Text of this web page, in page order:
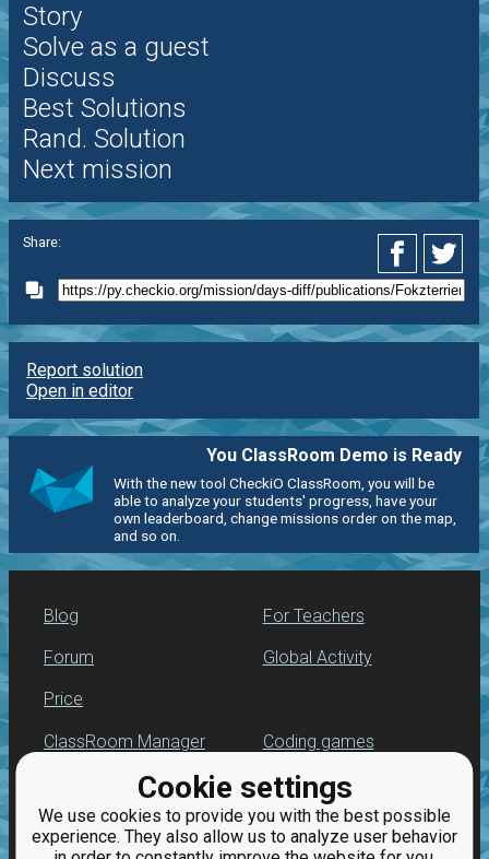
Cookie settings
We use cookies to provide you with the best possible
experience. They also allow us to analyze user behavior
Story
Solve as a guest
Discuss
Best Solutions
Rand. Solution
Next mission
Share:
Report solution
Open in editor
You ClassRoom Demo is Ready
With the new tool CheckiO ClassRoom, you will be
able to analyze your students' progress, have your
own leaderboard, change missions order on the map,
and so on.
Blog
Forum
Price
For Teachers
Global Activity
ClassRoom Manager
Leaderboard
Jobs
Coding games
Python programming
for beginners